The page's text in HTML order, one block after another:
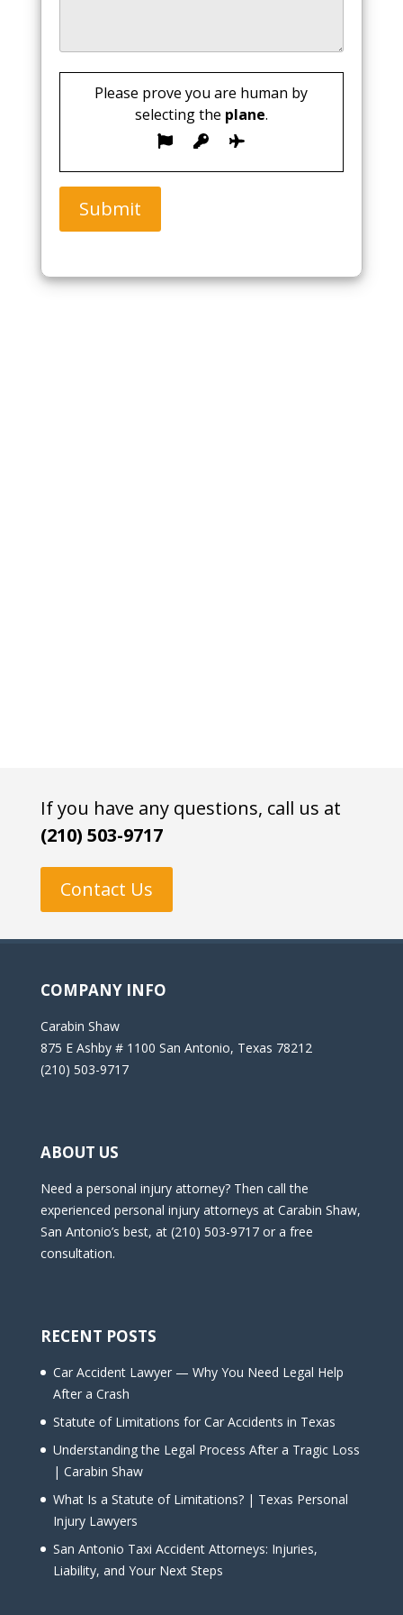
Please prove you are human by
selecting the plane.
Submit
If you have any questions, call us at
(210) 503-9717
Contact Us
COMPANY INFO
Carabin Shaw
875 E Ashby # 1100 San Antonio, Texas 78212
(210) 503-9717
ABOUT US
Need a personal injury attorney? Then call the
experienced personal injury attorneys at Carabin Shaw,
San Antonio’s best, at (210) 503-9717 or a free
consultation.
RECENT POSTS
Car Accident Lawyer — Why You Need Legal Help
After a Crash
Statute of Limitations for Car Accidents in Texas
Understanding the Legal Process After a Tragic Loss
| Carabin Shaw
What Is a Statute of Limitations? | Texas Personal
Injury Lawyers
San Antonio Taxi Accident Attorneys: Injuries,
Liability, and Your Next Steps